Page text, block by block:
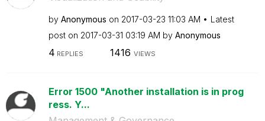
by Anonymous on ‎2017-03-23 11:03 AM
Latest
post on ‎2017-03-31 03:19 AM by Anonymous
4 REPLIES 1416 VIEWS
Error 1500 "Another installation is in prog
ress. Y...